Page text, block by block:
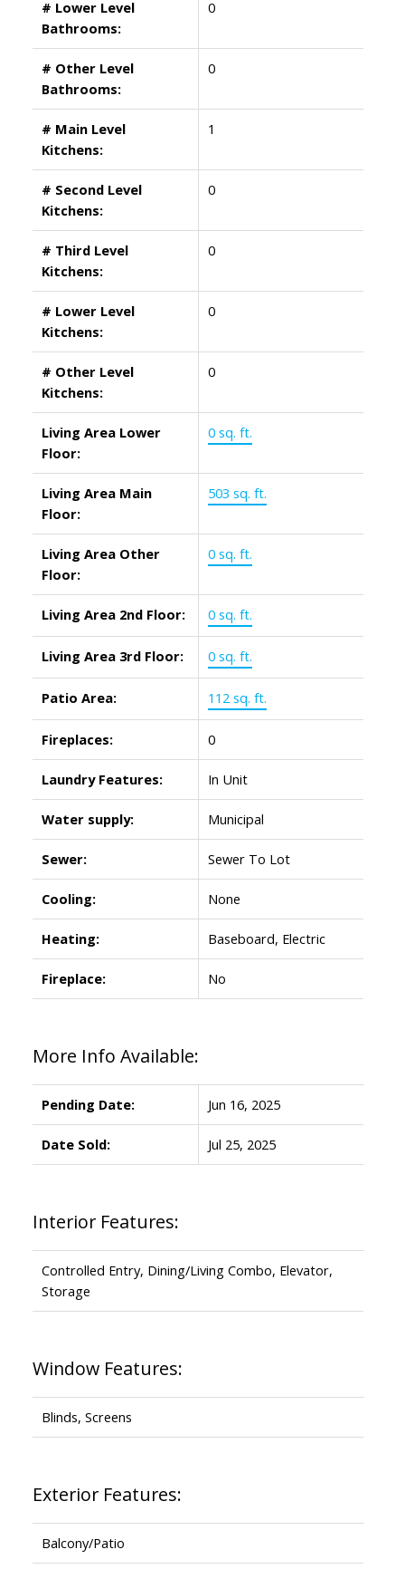
# Lower Level
Bathrooms:
0
# Other Level
Bathrooms:
0
# Main Level
Kitchens:
1
# Second Level
Kitchens:
0
# Third Level
Kitchens:
0
# Lower Level
Kitchens:
0
# Other Level
Kitchens:
0
Living Area Lower
Floor:
0 sq. ft.
Living Area Main
Floor:
503 sq. ft.
Living Area Other
Floor:
0 sq. ft.
Living Area 2nd Floor: 0 sq. ft.
Living Area 3rd Floor: 0 sq. ft.
Patio Area: 112 sq. ft.
Fireplaces: 0
Laundry Features: In Unit
Water supply: Municipal
Sewer: Sewer To Lot
Cooling: None
Heating: Baseboard, Electric
Fireplace: No
More Info Available:
Pending Date: Jun 16, 2025
Date Sold: Jul 25, 2025
Interior Features:
Controlled Entry, Dining/Living Combo, Elevator,
Storage
Window Features:
Blinds, Screens
Exterior Features:
Balcony/Patio